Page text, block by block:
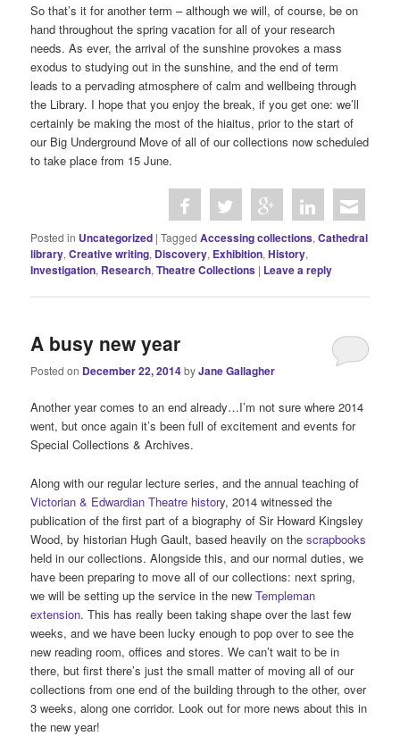
So that’s it for another term – although we will, of course, be on
hand throughout the spring vacation for all of your research
needs. As ever, the arrival of the sunshine provokes a mass
exodus to studying out in the sunshine, and the end of term
leads to a pervading atmosphere of calm and wellbeing through
the Library. I hope that you enjoy the break, if you get one: we’ll
certainly be making the most of the hiaitus, prior to the start of
our Big Underground Move of all of our collections now scheduled
to take place from 15 June.
Posted in Uncategorized |Tagged Accessing collections,Cathedral
library,Creative writing, Discovery, Exhibition,History,
Investigation, Research,Theatre Collections | Leave a reply
A busy new year
Posted on December 22, 2014byJane Gallagher
Another year comes to an end already…I’m not sure where 2014
went, but once again it’s been full of excitement and events for
Special Collections & Archives.
Along with our regular lecture series, and the annual teaching of
Victorian & Edwardian Theatre history, 2014 witnessed the
publication of the first part of a biography of Sir Howard Kingsley
Wood, by historian Hugh Gault, based heavily on thescrapbooks
held in our collections. Alongside this, and our normal duties, we
have been preparing to move all of our collections: next spring,
we will be setting up the service in the newTempleman
extension. This has really been taking shape over the last few
weeks, and we have been lucky enough to pop over to see the
new reading room, offices and stores. We can’t wait to be in
there, but first there’s just the small matter of moving all of our
collections from one end of the building through to the other, over
3 weeks, along one corridor. Look out for more news about this in
the new year!